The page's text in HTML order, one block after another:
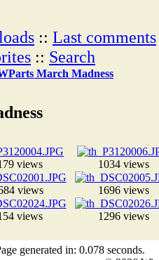
:: Last comments
:: Search
March Madness
views 1034 views
views 1696 views
views
1296 views
generated in: 0.078 seconds.